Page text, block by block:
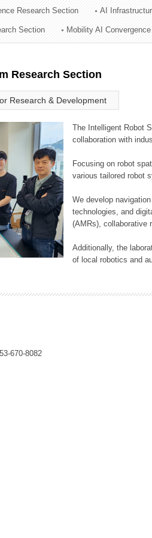
Research Section AI
Section Mobility AI
Research Section
Research & Development
The Intelligent Robot
collaboration with
Focusing on robot
various tailored robot
We develop
technologies, and
(AMRs), collaborative
Additionally, the
of local robotics and
670-8082